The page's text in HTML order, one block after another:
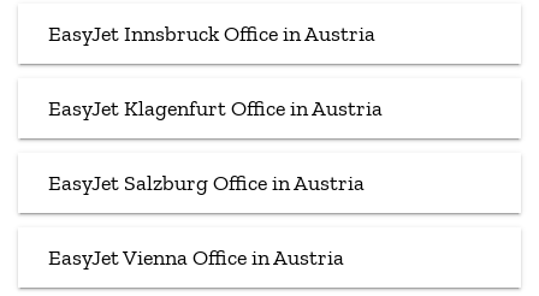
EasyJet Innsbruck Office in Austria
EasyJet Klagenfurt Office in Austria
EasyJet Salzburg Office in Austria
EasyJet Vienna Office in Austria